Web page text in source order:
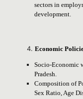
sectors in
development.
Economic
Socio-Economic
Pradesh.
Composition of
Sex Ratio, Age